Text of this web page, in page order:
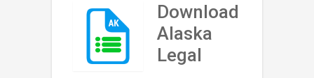
Download
Alaska
Legal